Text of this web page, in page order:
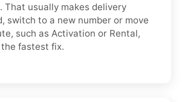
That usually makes delivery
switch to a new number or move
such as Activation or Rental,
fastest fix.